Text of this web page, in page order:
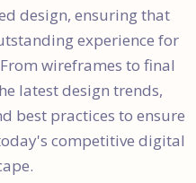
design, ensuring that
experience for
wireframes to final
latest design trends,
best practices to ensure
competitive digital